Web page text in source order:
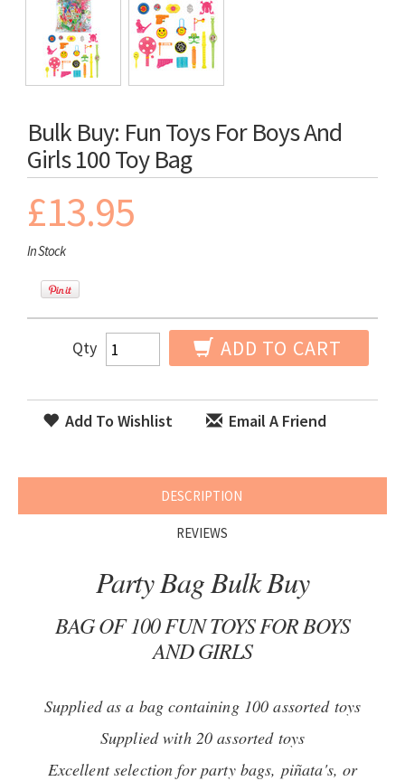
Bulk Buy: Fun Toys For Boys And
Girls 100 Toy Bag
£13.95
In Stock
Qty ADD TO CART
Add To Wishlist Email A Friend
DESCRIPTION
REVIEWS
Party Bag Bulk Buy
BAG OF 100 FUN TOYS FOR BOYS
AND GIRLS
Supplied as a bag containing 100 assorted toys
Supplied with 20 assorted toys
Excellent selection for party bags, piñata's, or